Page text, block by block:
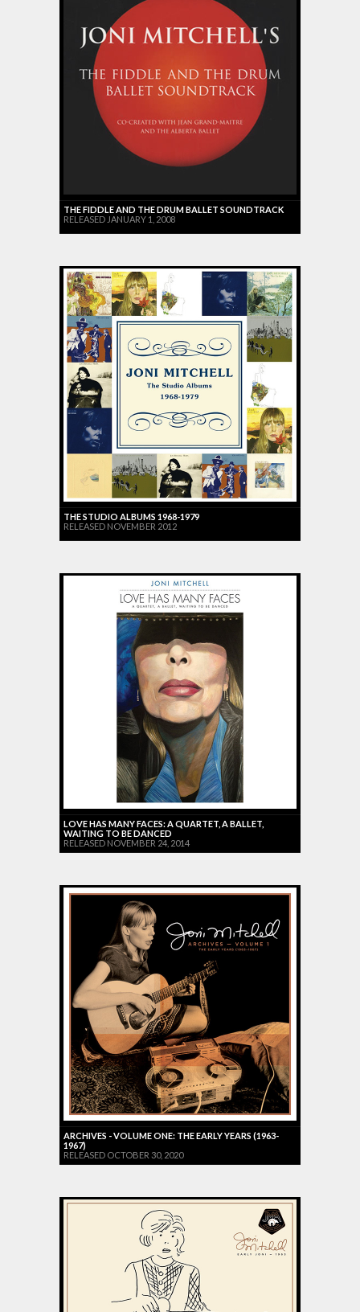
THE FIDDLE AND THE DRUM BALLET SOUNDTRACK
RELEASED JANUARY 1, 2008
THE STUDIO ALBUMS 1968-1979
RELEASED NOVEMBER 2012
LOVE HAS MANY FACES: A QUARTET, A BALLET,
WAITING TO BE DANCED
RELEASED NOVEMBER 24, 2014
ARCHIVES - VOLUME ONE: THE EARLY YEARS (1963-
1967)
RELEASED OCTOBER 30, 2020